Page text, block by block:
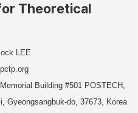
Theoretical
LEE
Building #501 POSTECH,
Gyeongsangbuk-do, 37673, Korea